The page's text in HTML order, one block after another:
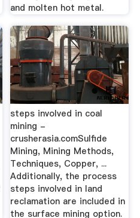
and molten hot metal.
steps involved in coal
mining -
crusherasia.comSulfide
Mining, Mining Methods,
Techniques, Copper, ...
Additionally, the process
steps involved in land
reclamation are included in
the surface mining option.